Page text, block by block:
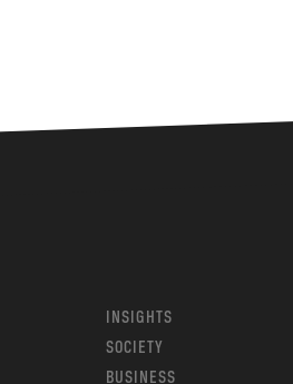
INSIGHTS
SOCIETY
BUSINESS